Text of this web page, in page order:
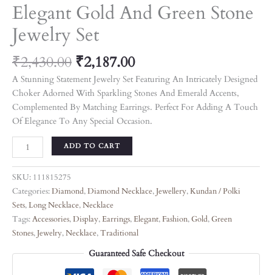
Elegant Gold And Green Stone
Jewelry Set
₹2,430.00 ₹2,187.00
A Stunning Statement Jewelry Set Featuring An Intricately Designed
Choker Adorned With Sparkling Stones And Emerald Accents,
Complemented By Matching Earrings. Perfect For Adding A Touch
Of Elegance To Any Special Occasion.
ADD TO CART
SKU: 111815275
Categories:Diamond,Diamond Necklace,Jewellery,Kundan / Polki
Sets,Long Necklace,Necklace
Tags:Accessories,Display,Earrings,Elegant, Fashion,Gold,Green
Stones,Jewelry,Necklace,Traditional
Guaranteed Safe Checkout